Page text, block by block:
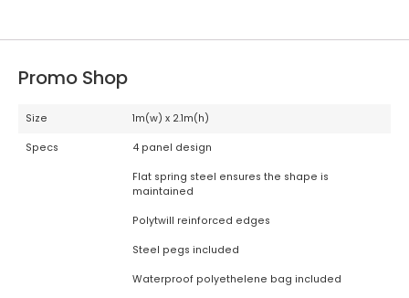
Promo Shop
Size 1m(w) x 2.1m(h)
Specs 4 panel design
Flat spring steel ensures the shape is
maintained
Polytwill reinforced edges
Steel pegs included
Waterproof polyethelene bag included